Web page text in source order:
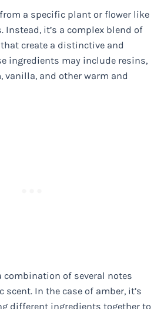
a specific plant or flower like
Instead, it’s a complex blend of
create a distinctive and
ingredients may include resins,
vanilla, and other warm and
combination of several notes
In the case of amber, it’s
different ingredients together to